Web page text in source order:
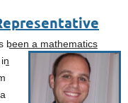
been a mathematics